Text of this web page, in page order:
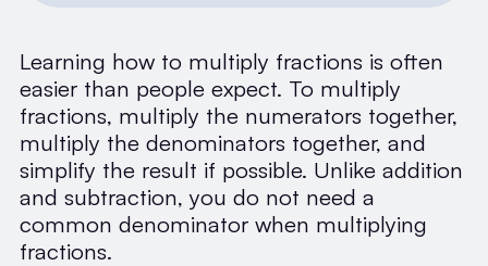
Learning how to multiply fractions is often
easier than people expect. To multiply
fractions, multiply the numerators together,
multiply the denominators together, and
simplify the result if possible. Unlike addition
and subtraction, you do not need a
common denominator when multiplying
fractions.